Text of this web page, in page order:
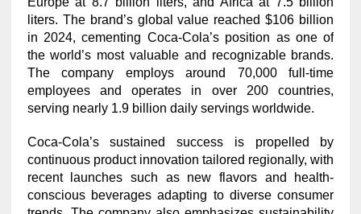
liters. The brand’s global value reached $106 billion
in 2024, cementing Coca-Cola’s position as one of
the world’s most valuable and recognizable brands.
The company employs around 70,000 full-time
employees and operates in over 200 countries,
serving nearly 1.9 billion daily servings worldwide.
Coca-Cola’s sustained success is propelled by
continuous product innovation tailored regionally, with
recent launches such as new flavors and health-
conscious beverages adapting to diverse consumer